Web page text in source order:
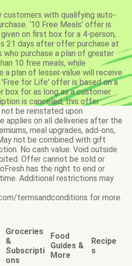
with qualifying auto-
‘10 Free Meals’ offer is
on first box for a 4-person,
21 days after offer purchase at
who purchase a plan of greater
10 free meals, while
a plan of lesser value will receive
for Life' offer is based on a
box for as long as a customer
is canceled, this offer
be reinstated upon
applies on all deliveries after the
meal upgrades, add-ons,
not be combined with gift
No cash value. Void outside
Offer cannot be sold or
has the right to end or
Additional restrictions may
termsandconditions for more.
Groceries
&
Subscripti
ons
Food
Guides &
More
Recipe
s